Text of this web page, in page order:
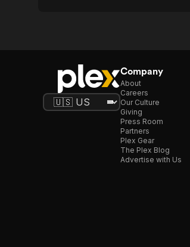
Company
About
Careers
Our Culture
Giving
Press Room
Partners
Plex Gear
The Plex Blog
Advertise with Us